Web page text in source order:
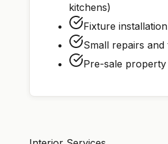
kitchens)
Fixture installation
Small repairs
Pre-sale